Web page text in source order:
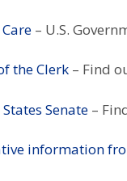
– U.S.
the Clerk – Find
Senate –
information